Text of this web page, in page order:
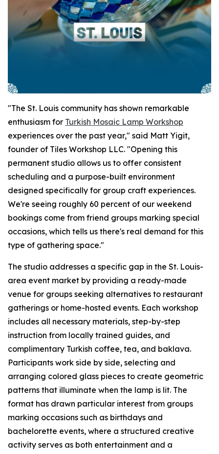
"The St. Louis community has shown remarkable
enthusiasm for Turkish Mosaic Lamp Workshop
experiences over the past year," said Matt Yigit,
founder of Tiles Workshop LLC. "Opening this
permanent studio allows us to offer consistent
scheduling and a purpose-built environment
designed specifically for group craft experiences.
We're seeing roughly 60 percent of our weekend
bookings come from friend groups marking special
occasions, which tells us there's real demand for this
type of gathering space."
The studio addresses a specific gap in the St. Louis-
area event market by providing a ready-made
venue for groups seeking alternatives to restaurant
gatherings or home-hosted events. Each workshop
includes all necessary materials, step-by-step
instruction from locally trained guides, and
complimentary Turkish coffee, tea, and baklava.
Participants work side by side, selecting and
arranging colored glass pieces to create geometric
patterns that illuminate when the lamp is lit. The
format has drawn particular interest from groups
marking occasions such as birthdays and
bachelorette events, where a structured creative
activity serves as both entertainment and a